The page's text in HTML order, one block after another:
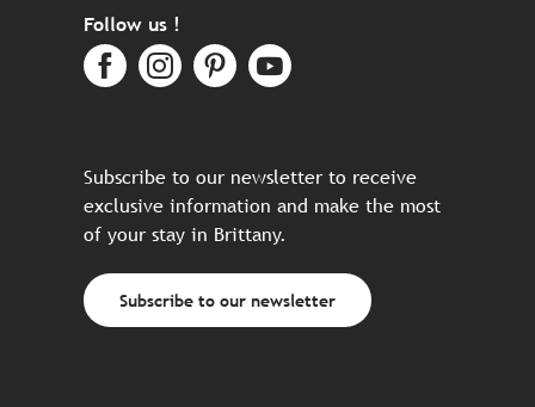
Follow us !
Subscribe to our newsletter to receive
exclusive information and make the most
of your stay in Brittany.
Subscribe to our newsletter